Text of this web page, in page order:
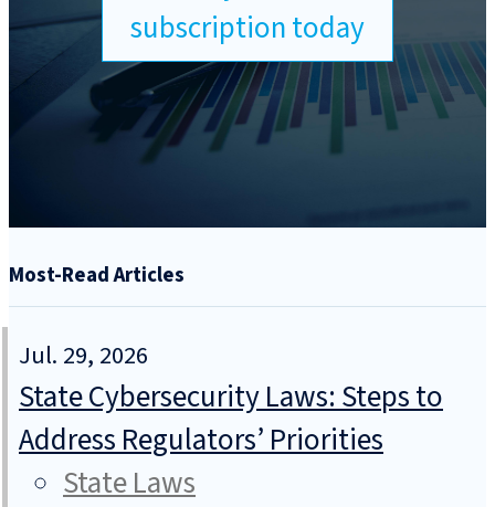
subscription today
Most-Read Articles
Jul. 29, 2026
State Cybersecurity Laws: Steps to
Address Regulators’ Priorities
State Laws